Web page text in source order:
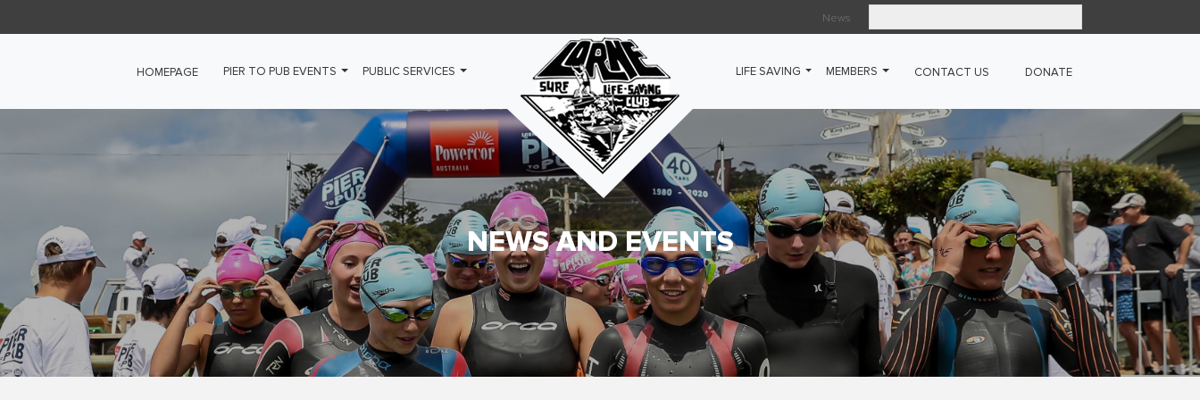
News
HOMEPAGE PIER TO PUB EVENTS PUBLIC SERVICES LIFE SAVING MEMBERS CONTACT US DONATE
NEWS AND EVENTS